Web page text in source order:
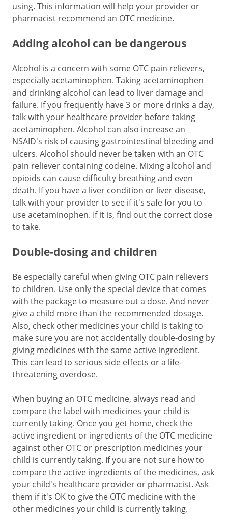
using. This information will help your provider or
pharmacist recommend an OTC medicine.
Adding alcohol can be dangerous
Alcohol is a concern with some OTC pain relievers,
especially acetaminophen. Taking acetaminophen
and drinking alcohol can lead to liver damage and
failure. If you frequently have 3 or more drinks a day,
talk with your healthcare provider before taking
acetaminophen. Alcohol can also increase an
NSAID's risk of causing gastrointestinal bleeding and
ulcers. Alcohol should never be taken with an OTC
pain reliever containing codeine. Mixing alcohol and
opioids can cause difficulty breathing and even
death. If you have a liver condition or liver disease,
talk with your provider to see if it's safe for you to
use acetaminophen. If it is, find out the correct dose
to take.
Double-dosing and children
Be especially careful when giving OTC pain relievers
to children. Use only the special device that comes
with the package to measure out a dose. And never
give a child more than the recommended dosage.
Also, check other medicines your child is taking to
make sure you are not accidentally double-dosing by
giving medicines with the same active ingredient.
This can lead to serious side effects or a life-
threatening overdose.
When buying an OTC medicine, always read and
compare the label with medicines your child is
currently taking. Once you get home, check the
active ingredient or ingredients of the OTC medicine
against other OTC or prescription medicines your
child is currently taking. If you are not sure how to
compare the active ingredients of the medicines, ask
your child's healthcare provider or pharmacist. Ask
them if it's OK to give the OTC medicine with the
other medicines your child is currently taking.